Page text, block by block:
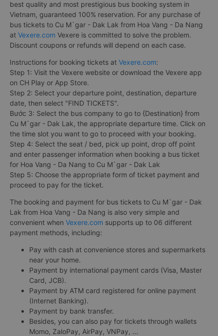
best quality and most prestigious bus booking system in
Vietnam, guaranteed 100% reservation. For any purchase of
bus tickets to Cu M`gar - Dak Lak from Hoa Vang - Da Nang
at Vexere.com Vexere is committed to solve the problem.
Discount coupons or refunds will depend on each case.
Instructions for booking tickets at Vexere.com:
Step 1: Visit the Vexere website or download the Vexere app
on CH Play or App Store.
Step 2: Select your departure point, destination, departure
date, then select "FIND TICKETS".
Bước 3: Select the bus company to go to {Destination} from
Cu M`gar - Dak Lak, the appropriate departure time. Click on
the time slot you want to go to proceed with your booking.
Step 4: Select the seat / bed, pick up point, drop off point
and enter passenger information when booking a bus ticket
for Hoa Vang - Da Nang to Cu M`gar - Dak Lak
Step 5: Choose the appropriate form of ticket payment and
proceed to pay for the ticket.
The booking and payment for bus tickets to Cu M`gar - Dak
Lak from Hoa Vang - Da Nang is also very simple and
convenient when Vexere.com supports up to 06 different
payment methods, including:
Pay with cash at convenience stores and supermarkets
near your home.
Payment by international payment cards (Visa, Master
Card, JCB).
Payment by ATM card registered for online payment
(Internet Banking).
Payment by bank transfer.
Besides, you can also pay for tickets through wallets
Momo, ZaloPay, AirPay, VNPay, ...